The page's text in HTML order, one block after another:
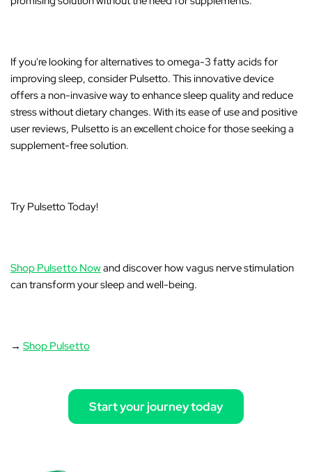
If you're looking for alternatives to omega-3 fatty acids for
improving sleep, consider Pulsetto. This innovative device
offers a non-invasive way to enhance sleep quality and reduce
stress without dietary changes. With its ease of use and positive
user reviews, Pulsetto is an excellent choice for those seeking a
supplement-free solution.
Try Pulsetto Today!
Shop Pulsetto Nowand discover how vagus nerve stimulation
can transform your sleep and well-being.
→Shop Pulsetto
Start your journey today